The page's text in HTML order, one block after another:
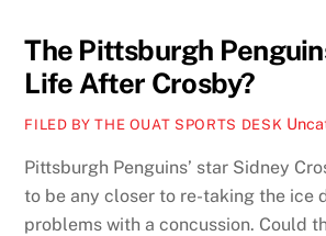
The Pittsburgh
Life After Crosby?
FILED BY THE OUAT SPORTS DESK
Pittsburgh Penguins’ star Sidney
to be any closer to re-taking the ice
problems with a concussion. Could